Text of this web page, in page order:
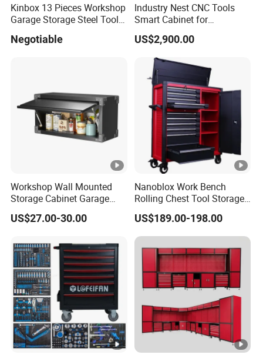
Kinbox 13 Pieces Workshop
Garage Storage Steel Tool
Negotiable
Industry Nest CNC Tools
Smart Cabinet for
Enhanced Factory 4.0
Efficiency
US$2,900.00
Workshop Wall Mounted
Storage Cabinet Garage
Wall Cabinet Metal Tool
Cabinet
US$27.00-30.00
Nanoblox Work Bench
Rolling Chest Tool Storage
Box Tool Cabinet Roll Away
Tool Cabinets Hand
Toolbox Roll Tool Boxes
US$189.00-198.00